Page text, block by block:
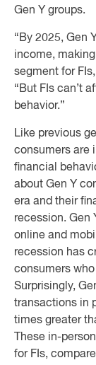
Gen Y groups.
“By 2025, Gen
income,
segment for
“But FIs can’t
behavior.”
Like previous
consumers are
financial
about Gen Y
era and their
recession. Gen
online and
recession has
consumers
Surprisingly,
transactions in
times greater
These in-
for FIs,